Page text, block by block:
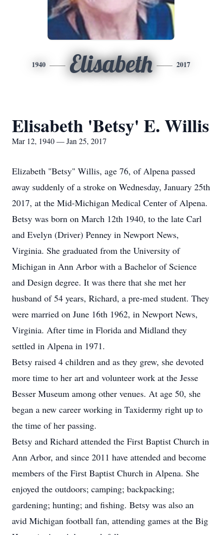
1940 Elisabeth 2017
Elisabeth 'Betsy' E. Willis
Mar 12, 1940 — Jan 25, 2017
Elizabeth "Betsy" Willis, age 76, of Alpena passed
away suddenly of a stroke on Wednesday, January 25th
2017, at the Mid-Michigan Medical Center of Alpena.
Betsy was born on March 12th 1940, to the late Carl
and Evelyn (Driver) Penney in Newport News,
Virginia. She graduated from the University of
Michigan in Ann Arbor with a Bachelor of Science
and Design degree. It was there that she met her
husband of 54 years, Richard, a pre-med student. They
were married on June 16th 1962, in Newport News,
Virginia. After time in Florida and Midland they
settled in Alpena in 1971.
Betsy raised 4 children and as they grew, she devoted
more time to her art and volunteer work at the Jesse
Besser Museum among other venues. At age 50, she
began a new career working in Taxidermy right up to
the time of her passing.
Betsy and Richard attended the First Baptist Church in
Ann Arbor, and since 2011 have attended and become
members of the First Baptist Church in Alpena. She
enjoyed the outdoors; camping; backpacking;
gardening; hunting; and fishing. Betsy was also an
avid Michigan football fan, attending games at the Big